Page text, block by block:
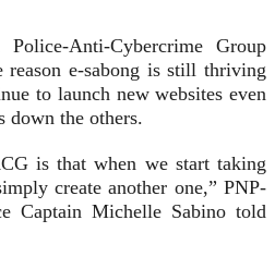
Anti-Cybercrime Group
reason e-sabong is still thriving
to launch new websites even
down the others.
is that when we start taking
create another one,” PNP-
Captain Michelle Sabino told